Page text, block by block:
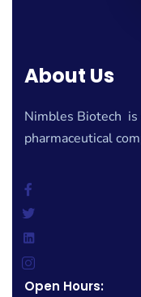
About Us
Nimbles Biotech
pharmaceutical
Open Hours: